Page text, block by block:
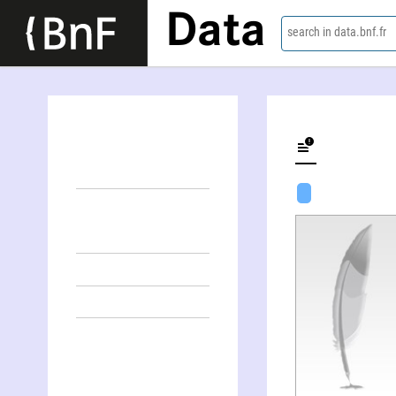
Data search in data.bnf.fr